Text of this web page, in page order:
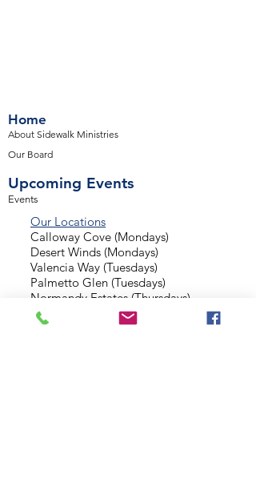
Home
About Sidewalk Ministries
Our Board
Upcoming Events
Events
Our Locations
Calloway Cove (Mondays)
Desert Winds (Mondays)
Valencia Way (Tuesdays)
Palmetto Glen (Tuesdays)
Normandy Estates (Thursdays)